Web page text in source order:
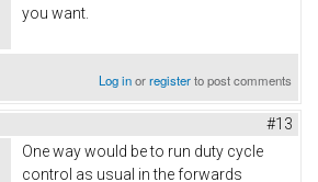
you want.
Log inorregisterto post comments
#13
One way would be to run duty cycle
control as usual in the forwards